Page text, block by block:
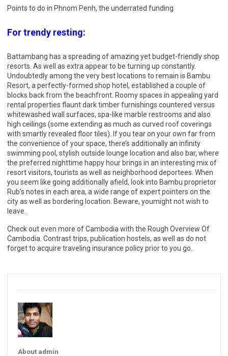
Points to do in Phnom Penh, the underrated funding
For trendy resting:
Battambang has a spreading of amazing yet budget-friendly shop
resorts. As well as extra appear to be turning up constantly.
Undoubtedly among the very best locations to remain is Bambu
Resort, a perfectly-formed shop hotel, established a couple of
blocks back from the beachfront. Roomy spaces in appealing yard
rental properties flaunt dark timber furnishings countered versus
whitewashed wall surfaces, spa-like marble restrooms and also
high ceilings (some extending as much as curved roof coverings
with smartly revealed floor tiles). If you tear on your own far from
the convenience of your space, there’s additionally an infinity
swimming pool, stylish outside lounge location and also bar, where
the preferred nighttime happy hour brings in an interesting mix of
resort visitors, tourists as well as neighborhood deportees. When
you seem like going additionally afield, look into Bambu proprietor
Rub’s notes in each area, a wide range of expert pointers on the
city as well as bordering location. Beware, youmight not wish to
leave.
Check out even more of Cambodia with the Rough Overview Of
Cambodia. Contrast trips, publication hostels, as well as do not
forget to acquire traveling insurance policy prior to you go.
About admin